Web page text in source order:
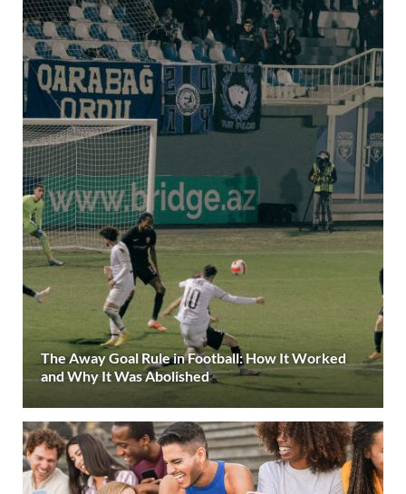
The Away Goal Rule in Football: How It Worked
and Why It Was Abolished